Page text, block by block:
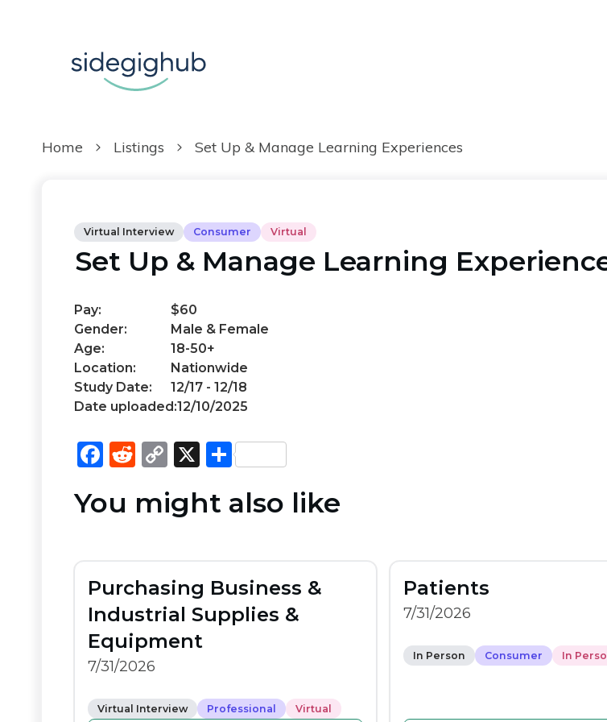
Home Listings Set Up & Manage Learning Experiences
Virtual Interview Consumer Virtual
Set Up & Manage Learning
Pay:
$60
Gender:
Male & Female
Age:
18-50+
Location:
Nationwide
Study Date:
12/17 - 12/18
Date uploaded:12/10/2025
F
c
b
o
o
k
R
d
t
C
p
Li
n
k
X S
ar
You might also like
Purchasing Business &
Industrial Supplies &
Equipment
7/31/2026
Virtual Interview Professional Virtual
Patients
7/31/2026
In Person Consumer In